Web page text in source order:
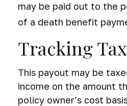
may be paid out to the
of a death benefit
Tracking
This payout may be
income on the amount
policy owner’s cost